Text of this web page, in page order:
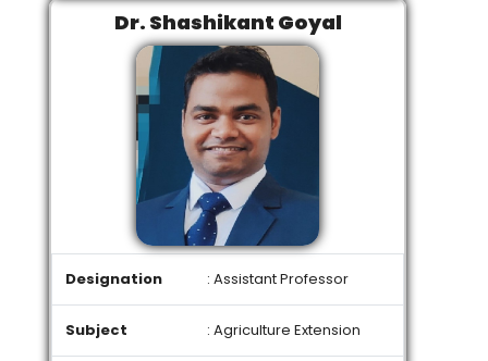
Dr. Shashikant Goyal
Designation : Assistant Professor
Subject : Agriculture Extension